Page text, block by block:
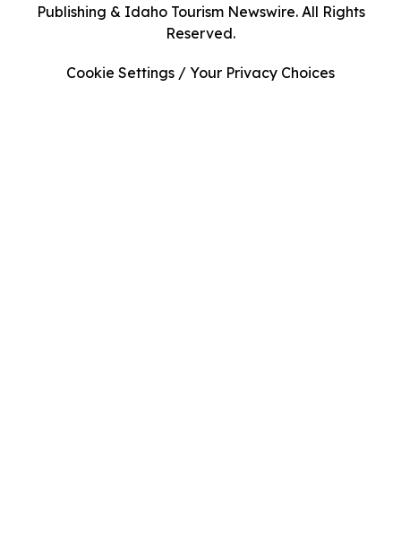
Publishing & Idaho Tourism Newswire. All Rights
Reserved.
Cookie Settings / Your Privacy Choices